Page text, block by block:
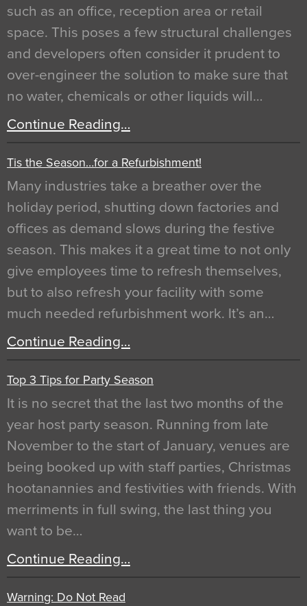
such as an office, reception area or retail
space. This poses a few structural challenges
and developers often consider it prudent to
over-engineer the solution to make sure that
no water, chemicals or other liquids will…
Continue Reading…
Tis the Season…for a Refurbishment!
Many industries take a breather over the
holiday period, shutting down factories and
offices as demand slows during the festive
season. This makes it a great time to not only
give employees time to refresh themselves,
but to also refresh your facility with some
much needed refurbishment work. It’s an…
Continue Reading…
Top 3 Tips for Party Season
It is no secret that the last two months of the
year host party season. Running from late
November to the start of January, venues are
being booked up with staff parties, Christmas
hootanannies and festivities with friends. With
merriments in full swing, the last thing you
want to be…
Continue Reading…
Warning: Do Not Read